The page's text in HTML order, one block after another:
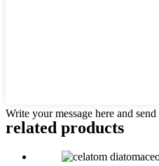
Write your message here and
related products